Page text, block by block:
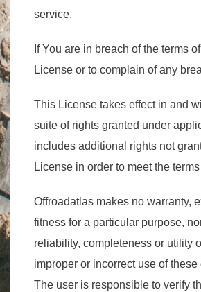
service.
If You are in breach of the terms
License or to complain of any
This License takes effect in and
suite of rights granted under
includes additional rights not
License in order to meet the
Offroadatlas makes no warranty,
fitness for a particular purpose,
reliability, completeness or utility
improper or incorrect use of
The user is responsible to verify